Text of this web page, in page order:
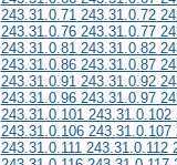
243.31.0.71 243.31.0.72
243.31.0.76 243.31.0.77
243.31.0.81 243.31.0.82
243.31.0.86 243.31.0.87
243.31.0.91 243.31.0.92
243.31.0.96 243.31.0.97
243.31.0.101
243.31.0.106
243.31.0.111 243.31.0.112